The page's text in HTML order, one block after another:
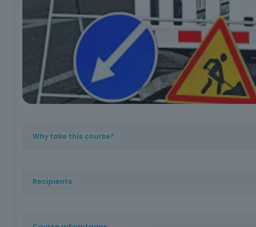
Why take this course?
Recipients